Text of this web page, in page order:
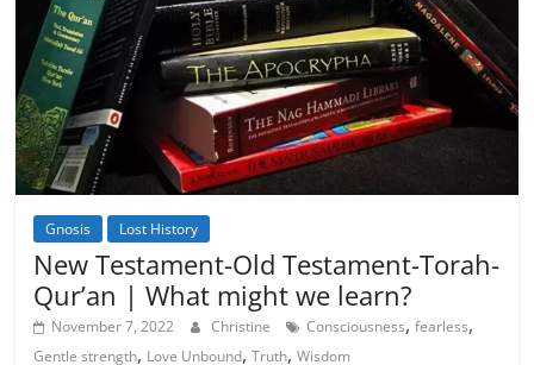
Gnosis Lost History
New Testament-Old Testament-Torah-
Qur’an | What might we learn?
November 7, 2022 Christine Consciousness,fearless,
Gentle strength, Love Unbound,Truth,Wisdom